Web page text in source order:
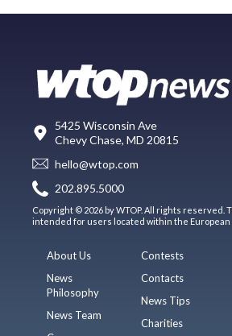
5425 Wisconsin Ave
Chevy Chase, MD 20815
hello@wtop.com
202.895.5000
Copyright © 2026 by WTOP. All rights reserved.
intended for users located within the European
About Us
News
Philosophy
News Team
Contests
Contacts
News Tips
Charities